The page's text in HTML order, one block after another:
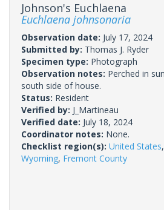
Johnson's Euchlaena
Euchlaena johnsonaria
Observation date: July 17, 2024
Submitted by: Thomas J. Ryder
Specimen type: Photograph
Observation notes: Perched in
south side of house.
Status: Resident
Verified by: J_Martineau
Verified date: July 18, 2024
Coordinator notes: None.
Checklist region(s): United States,
Wyoming, Fremont County